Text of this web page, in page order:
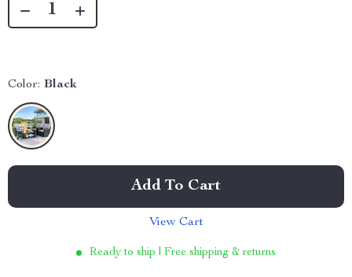
Color: Black
Add To Cart
View Cart
Ready to ship | Free shipping & returns